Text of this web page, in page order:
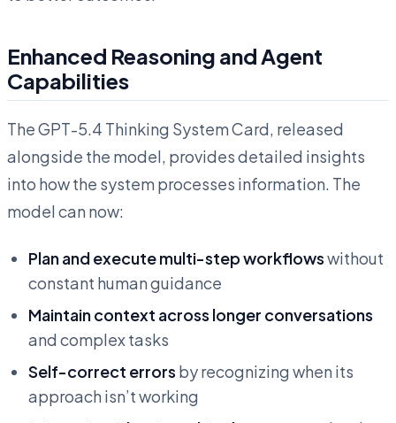
Enhanced Reasoning and Agent
Capabilities
The GPT-5.4 Thinking System Card, released
alongside the model, provides detailed insights
into how the system processes information. The
model can now:
Plan and execute multi-step workflowswithout
constant human guidance
Maintain context across longer conversations
and complex tasks
Self-correct errors by recognizing when its
approach isn’t working